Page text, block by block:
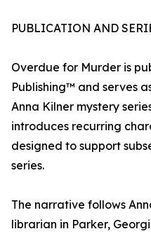
PUBLICATION AND
Overdue for Murder is
Publishing™ and serves
Anna Kilner mystery
introduces recurring
designed to support
series.
The narrative follows
librarian in Parker,